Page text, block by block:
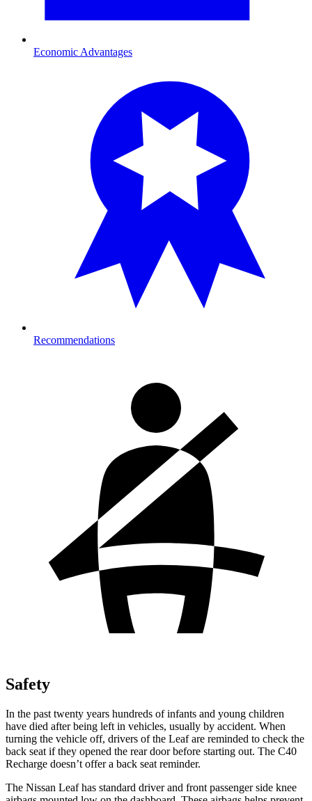
Economic Advantages
Recommendations
Safety
In the past twenty years hundreds of infants and young children
have died after being left in vehicles, usually by accident. When
turning the vehicle off, drivers of the Leaf are reminded to check the
back seat if they opened the rear door before starting out. The C40
Recharge doesn’t offer a back seat reminder.
The Nissan Leaf has standard driver and front passenger side knee